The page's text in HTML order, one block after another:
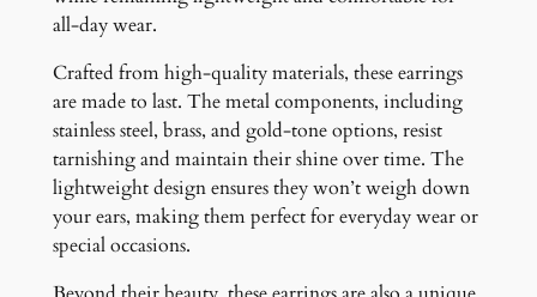
all-day wear.
Crafted from high-quality materials, these earrings
are made to last. The metal components, including
stainless steel, brass, and gold-tone options, resist
tarnishing and maintain their shine over time. The
lightweight design ensures they won’t weigh down
your ears, making them perfect for everyday wear or
special occasions.